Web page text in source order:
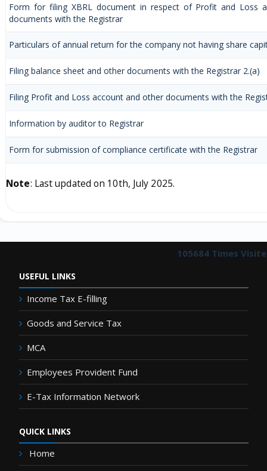
Form for filing XBRL document in respect of Profit and Loss
documents with the Registrar
Particulars of annual return for the company not having share
Filing balance sheet and other documents with the Registrar 2.(a)
Filing Profit and Loss account and other documents with the
Information by auditor to Registrar
Form for submission of compliance certificate with the Registrar
Note: Last updated on 10th, July 2025.
105684 Times
USEFUL LINKS
Income Tax E-filling
Goods and Service Tax
MCA
Employees Provident Fund
E-Tax Information Network
QUICK LINKS
Home